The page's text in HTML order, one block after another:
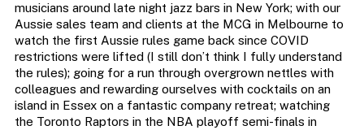
musicians around late night jazz bars in New York; with our
Aussie sales team and clients at the MCG in Melbourne to
watch the first Aussie rules game back since COVID
restrictions were lifted (I still don’t think I fully understand
the rules); going for a run through overgrown nettles with
colleagues and rewarding ourselves with cocktails on an
island in Essex on a fantastic company retreat; watching
the Toronto Raptors in the NBA playoff semi-finals in